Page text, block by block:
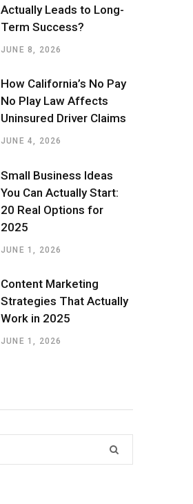
Actually Leads to Long-
Term Success?
JUNE 8, 2026
How California’s No Pay
No Play Law Affects
Uninsured Driver Claims
JUNE 4, 2026
Small Business Ideas
You Can Actually Start:
20 Real Options for
2025
JUNE 1, 2026
Content Marketing
Strategies That Actually
Work in 2025
JUNE 1, 2026